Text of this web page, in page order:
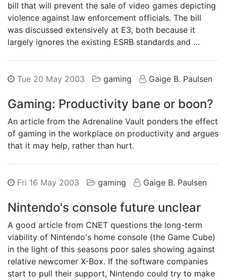
bill that will prevent the sale of video games depicting
violence against law enforcement officials. The bill
was discussed extensively at E3, both because it
largely ignores the existing ESRB standards and …
Tue 20 May 2003 gaming Gaige B. Paulsen
Gaming: Productivity bane or boon?
An article from the Adrenaline Vault ponders the effect
of gaming in the workplace on productivity and argues
that it may help, rather than hurt.
Fri 16 May 2003 gaming Gaige B. Paulsen
Nintendo's console future unclear
A good article from CNET questions the long-term
viability of Nintendo's home console (the Game Cube)
in the light of this seasons poor sales showing against
relative newcomer X-Box. If the software companies
start to pull their support, Nintendo could try to make